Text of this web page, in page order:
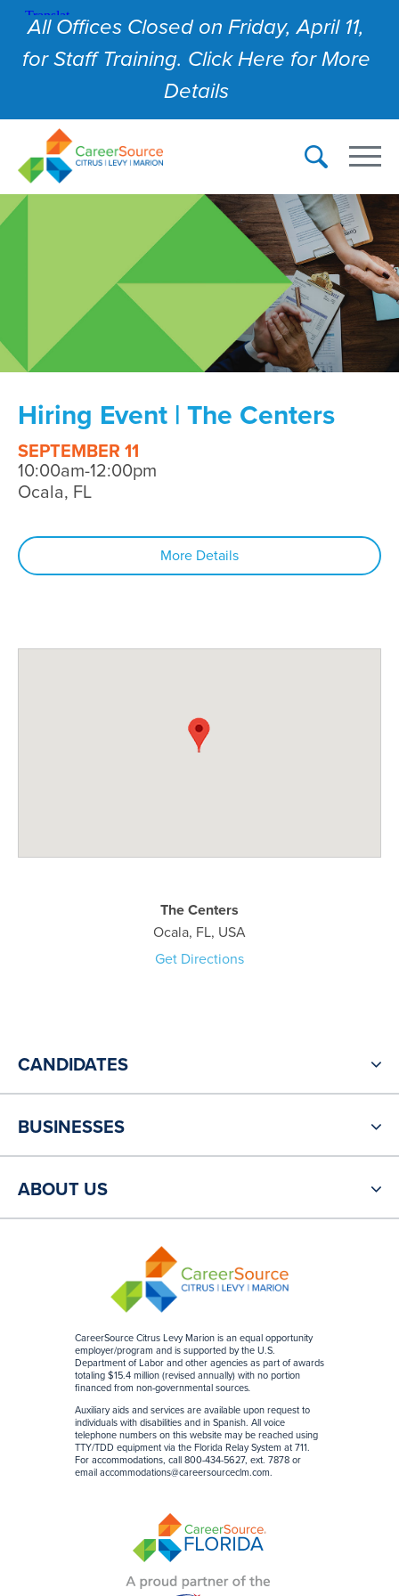
All Offices Closed on Friday, April 11,
for Staff Training. Click Here for More
Details
Hiring Event | The Centers
SEPTEMBER 11
10:00am-12:00pm
Ocala, FL
More Details
The Centers
Ocala, FL, USA
Get Directions
CareerSource Citrus Levy Marion is an equal opportunity
employer/program and is supported by the U.S.
Department of Labor and other agencies as part of awards
totaling $15.4 million (revised annually) with no portion
financed from non-governmental sources.
Auxiliary aids and services are available upon request to
individuals with disabilities and in Spanish. All voice
telephone numbers on this website may be reached using
TTY/TDD equipment via the Florida Relay System at 711.
For accommodations, call 800-434-5627, ext. 7878 or
email accommodations@careersourceclm.com.
CANDIDATES
BUSINESSES
ABOUT US